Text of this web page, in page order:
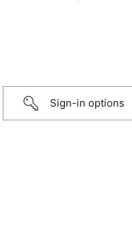
Sign-in options